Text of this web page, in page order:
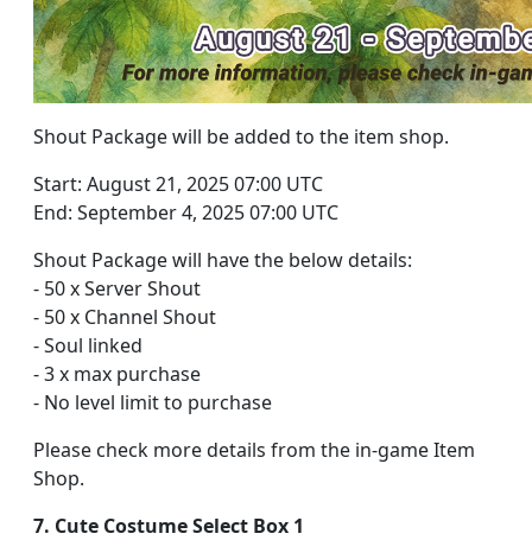
Shout Package will be added to the item shop.
Start: August 21, 2025 07:00 UTC
End: September 4, 2025 07:00 UTC
Shout Package will have the below details:
- 50 x Server Shout
- 50 x Channel Shout
- Soul linked
- 3 x max purchase
- No level limit to purchase
Please check more details from the in-game Item
Shop.
7. Cute Costume Select Box 1